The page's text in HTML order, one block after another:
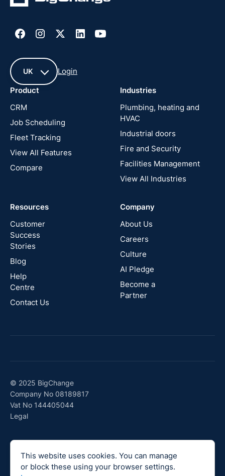
This website uses cookies. You can manage
or block these using your browser settings.
UK
France
United
New
Zealand
Australia
Canada
Login
Product
CRM
Job Scheduling
Fleet Tracking
View All Features
Compare
Industries
Plumbing, heating and
HVAC
Industrial doors
Fire and Security
Facilities Management
View All Industries
Resources
Customer
Success
Stories
Blog
Help
Centre
Contact Us
Company
About Us
Careers
Culture
AI Pledge
Become a
Partner
© 2025 BigChange
Company No 08189817
Vat No 144405044
Legal